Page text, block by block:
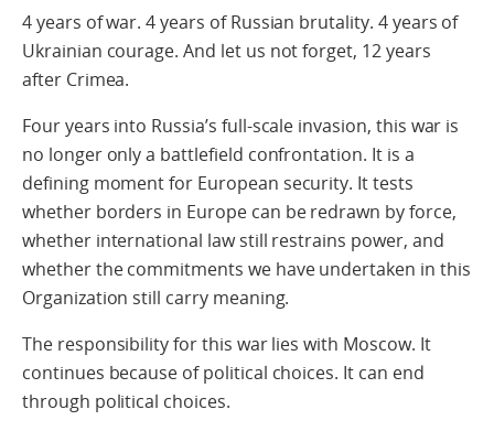
4 years of war. 4 years of Russian brutality. 4 years of
Ukrainian courage. And let us not forget, 12 years
after Crimea.
Four years into Russia’s full-scale invasion, this war is
no longer only a battlefield confrontation. It is a
defining moment for European security. It tests
whether borders in Europe can be redrawn by force,
whether international law still restrains power, and
whether the commitments we have undertaken in this
Organization still carry meaning.
The responsibility for this war lies with Moscow. It
continues because of political choices. It can end
through political choices.